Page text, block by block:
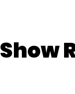
Show